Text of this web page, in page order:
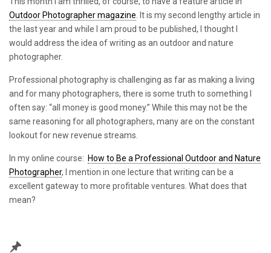
Outdoor Photographer magazine . It is my second lengthy article in
the last year and while I am proud to be published, I thought I
would address the idea of writing as an outdoor and nature
photographer.
Professional photography is challenging as far as making a living
and for many photographers, there is some truth to something I
often say: “all money is good money.” While this may not be the
same reasoning for all photographers, many are on the constant
lookout for new revenue streams.
In my online course: How to Be a Professional Outdoor and Nature
Photographer, I mention in one lecture that writing can be a
excellent gateway to more profitable ventures. What does that
mean?